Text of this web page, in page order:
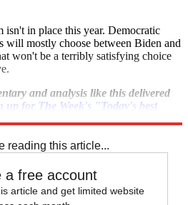
isn't in place this year. Democratic
will mostly choose between Biden and
won't be a terribly satisfying choice
and analysis like this delivered
up for The Week's "Today's best
reading this article...
a free account
article and get limited website